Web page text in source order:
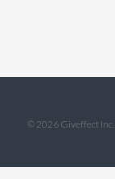
© 2026 Giveffect Inc.